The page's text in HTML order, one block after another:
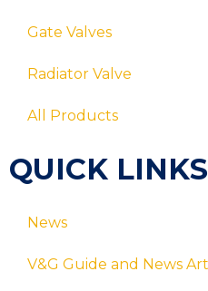
Gate Valves
Radiator Valve
All Products
QUICK LINKS
News
V&G Guide and News